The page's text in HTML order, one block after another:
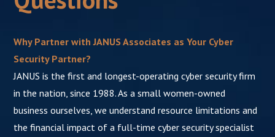
Why Partner with JANUS Associates as Your Cyber
Security Partner?
JANUS is the first and longest-operating cyber security firm
in the nation, since 1988. As a small women-owned
business ourselves, we understand resource limitations and
the financial impact of a full-time cyber security specialist